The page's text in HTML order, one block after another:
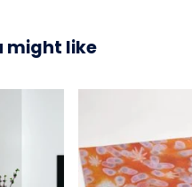
might like